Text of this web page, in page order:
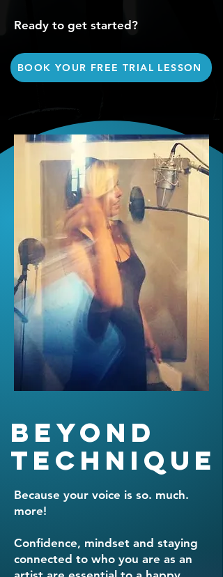
Ready to get started?
BOOK YOUR FREE TRIAL LESSON
Beyond
Technique
Because your voice is so. much.
more!
Confidence, mindset and staying
connected to who you are as an